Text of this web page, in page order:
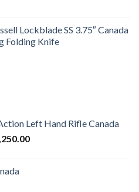
Lockblade SS 3.75″ Canada
Folding Knife
Left Hand Rifle Canada
Current